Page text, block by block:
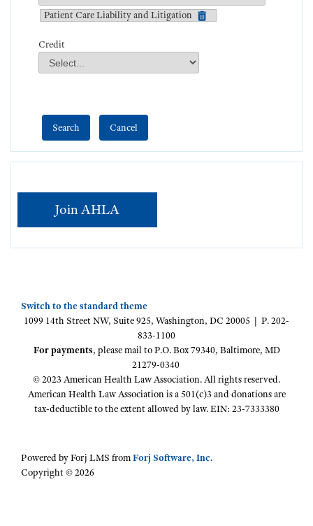
Field Value
Patient Care Liability and Litigation
Credit
Credit
Field Value
Join AHLA
Switch to the standard theme
1099 14th Street NW, Suite 925, Washington, DC 20005 | P. 202-
833-1100
For payments, please mail to P.O. Box 79340, Baltimore, MD
21279-0340
© 2023 American Health Law Association. All rights reserved.
American Health Law Association is a 501(c)3 and donations are
tax-deductible to the extent allowed by law. EIN: 23-7333380
Powered by Forj LMS fromForj Software, Inc.
Copyright © 2026